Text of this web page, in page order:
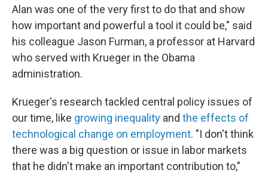
Alan was one of the very first to do that and show
how important and powerful a tool it could be," said
his colleague Jason Furman, a professor at Harvard
who served with Krueger in the Obama
administration.
Krueger's research tackled central policy issues of
our time, like growing inequality and the effects of
technological change on employment. "I don't think
there was a big question or issue in labor markets
that he didn't make an important contribution to,"